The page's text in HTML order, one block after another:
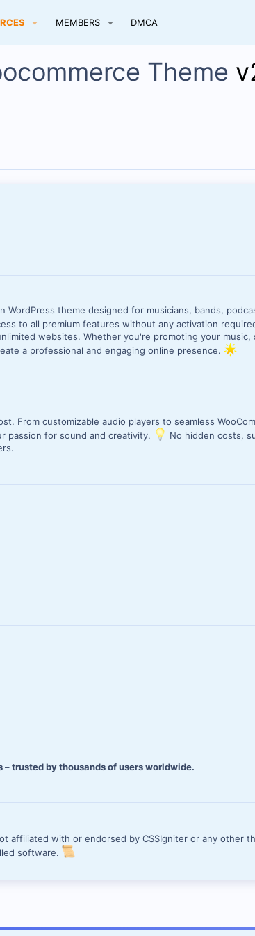
MEMBERS DMCA
Theme
WordPress theme designed for musicians, bands,
to all premium features without any activation
websites. Whether you're promoting your music,
a professional and engaging online presence.
From customizable audio players to seamless
passion for sound and creativity.
No hidden costs,
trusted by thousands of users worldwide.
affiliated with or endorsed by CSSIgniter or any other
software.